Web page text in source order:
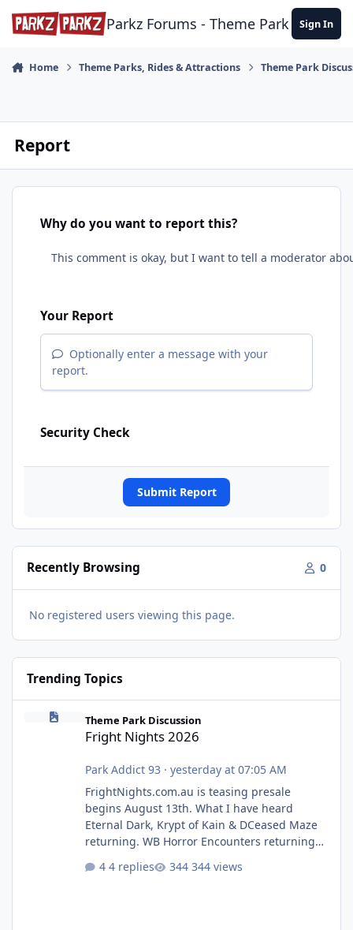
Skip to content
Parkz Forums - Theme Park Sign In
Home Theme Parks, Rides & Attractions Theme Park
Report
Why do you want to report this?
Your Report
Optionally enter a message with your
report.
Security Check
Submit Report
Recently Browsing 0
No registered users viewing this page.
Trending Topics
Fright Nights 2026
Theme Park Discussion
Fright Nights 2026
Park Addict 93 · yesterday at 07:05 AM
FrightNights.com.au is teasing presale
begins August 13th. What I have heard
Eternal Dark, Krypt of Kain & DCeased Maze
returning. WB Horror Encounters returning
Pennywise, Valak
4 replies 344 views